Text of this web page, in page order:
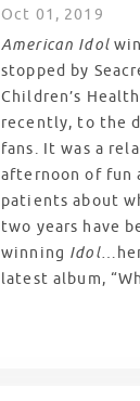
Oct 01 , 2019
American Idol
stopped by
Children’s
recently, to the
fans. It was a
afternoon of fun
patients about
two years have
winning Idol
latest album,